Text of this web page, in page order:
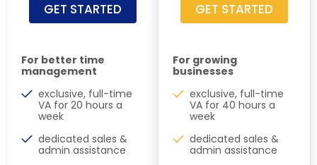
GET STARTED
For better time
management
exclusive, full-time
VA for 20 hours a
week
dedicated sales &
admin assistance
GET STARTED
For growing
businesses
exclusive, full-time
VA for 40 hours a
week
dedicated sales &
admin assistance